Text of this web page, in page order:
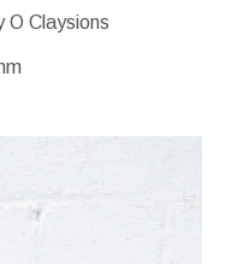
O Claysions